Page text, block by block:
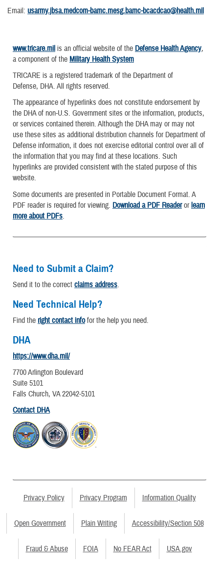
Email: usarmy.jbsa.medcom-bamc.mesg.bamc-bcacdcao@health.mil
www.tricare.mil is an official website of the Defense Health Agency,
a component of the Military Health System
TRICARE is a registered trademark of the Department of
Defense, DHA. All rights reserved.
The appearance of hyperlinks does not constitute endorsement by
the DHA of non-U.S. Government sites or the information, products,
or services contained therein. Although the DHA may or may not
use these sites as additional distribution channels for Department of
Defense information, it does not exercise editorial control over all of
the information that you may find at these locations. Such
hyperlinks are provided consistent with the stated purpose of this
website.
Some documents are presented in Portable Document Format. A
PDF reader is required for viewing. Download a PDF Readerorlearn
more about PDFs.
Need to Submit a Claim?
Send it to the correct claims address.
Need Technical Help?
Find the right contact infofor the help you need.
DHA
https://www.dha.mil/
7700 Arlington Boulevard
Suite 5101
Falls Church, VA 22042-5101
Contact DHA
Privacy Policy Privacy Program Information Quality
Open Government Plain Writing Accessibility/Section 508
Fraud & Abuse FOIA No FEAR Act USA.gov